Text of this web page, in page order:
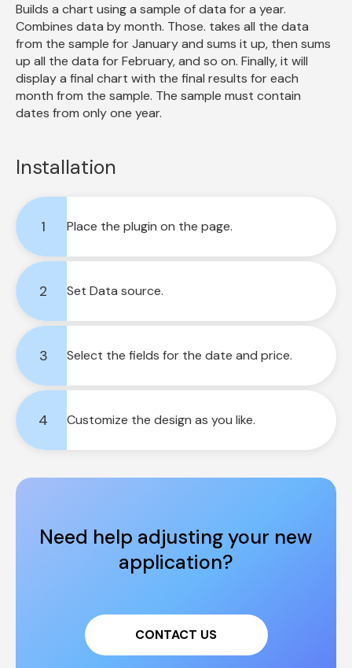
Builds a chart using a sample of data for a year.
Combines data by month. Those. takes all the data
from the sample for January and sums it up, then sums
up all the data for February, and so on. Finally, it will
display a final chart with the final results for each
month from the sample. The sample must contain
dates from only one year.
Installation
1 Place the plugin on the page.
2 Set Data source.
3 Select the fields for the date and price.
4 Customize the design as you like.
Need help adjusting your new
application?
CONTACT US